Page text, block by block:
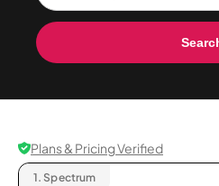
Plans & Pricing Verified
1. Spectrum